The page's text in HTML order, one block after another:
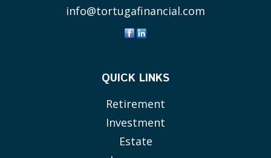
info@tortugafinancial.com
QUICK LINKS
Retirement
Investment
Estate